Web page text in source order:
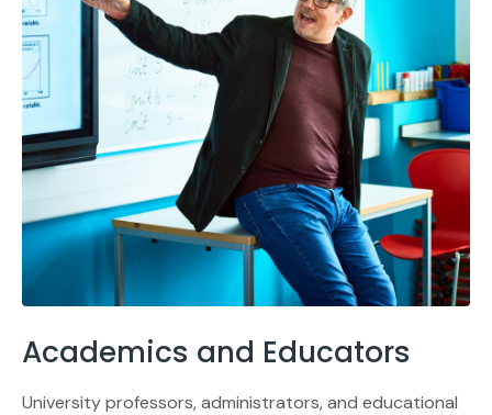
Academics and Educators
University professors, administrators, and educational